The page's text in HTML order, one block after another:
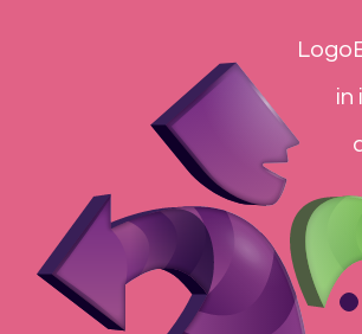
been essential to our college
items for our various
marketing team!